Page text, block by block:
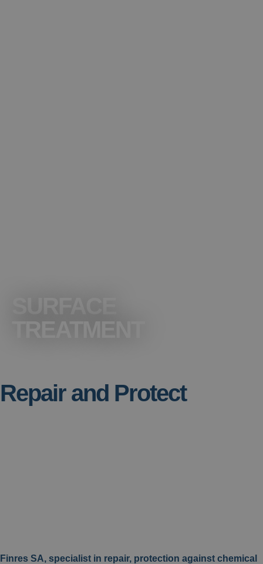
Repair and Protect
Finres SA, specialist in repair, protection against chemical